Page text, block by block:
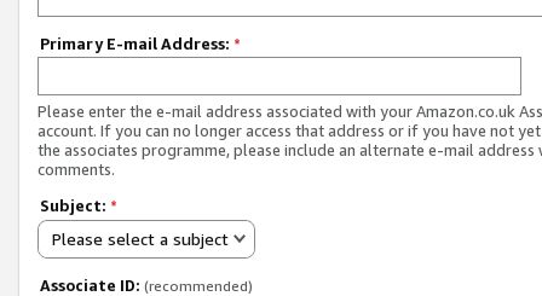
Primary E-mail Address: *
Please enter the e-mail address associated with your Amazon.co.uk
account. If you can no longer access that address or if you have not
the associates programme, please include an alternate e-mail address
comments.
Subject: *
Please select a subject
Associate ID: (recommended)